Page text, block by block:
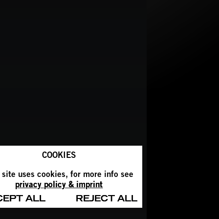
COOKIES
site uses cookies, for more info see
privacy policy & imprint
ALL
REJECT ALL